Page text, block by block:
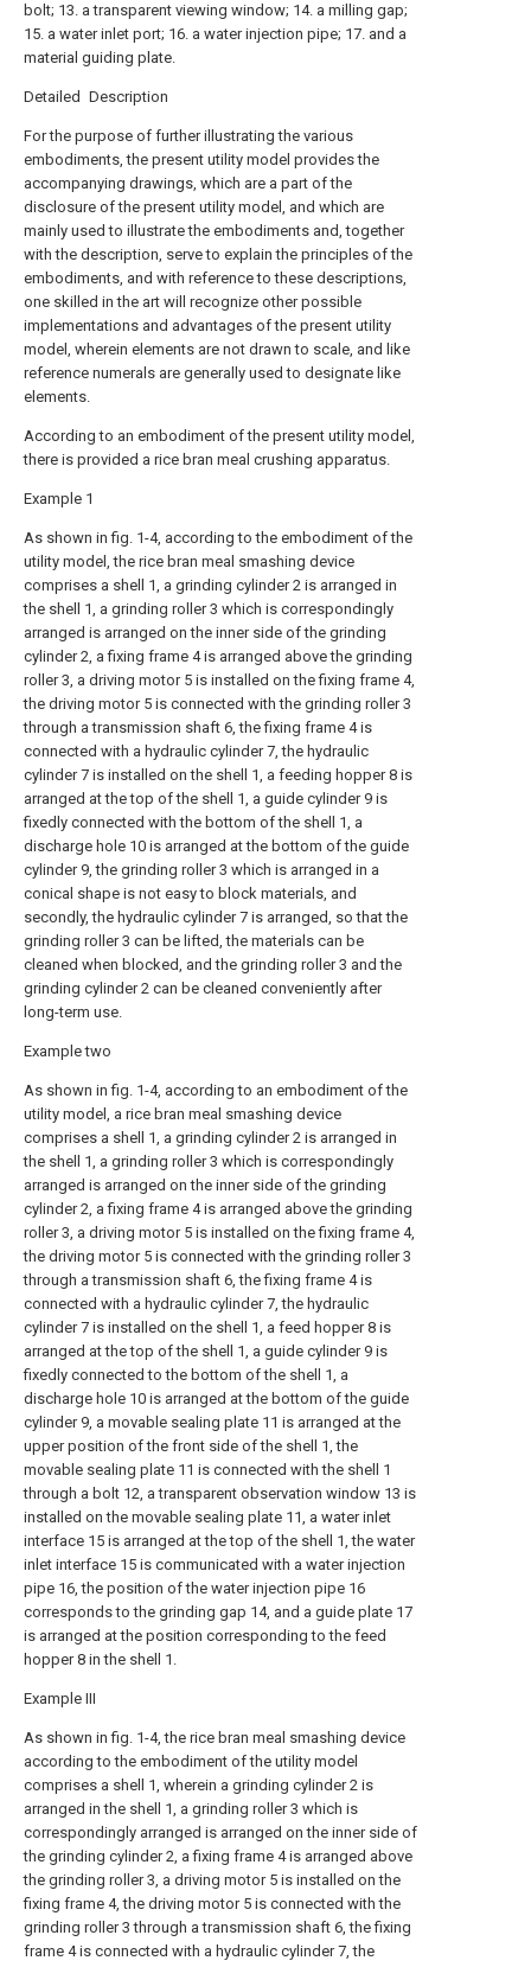
bolt; 13. a transparent viewing window; 14. a milling gap;
15. a water inlet port; 16. a water injection pipe; 17. and a
material guiding plate.
Detailed Description
For the purpose of further illustrating the various
embodiments, the present utility model provides the
accompanying drawings, which are a part of the
disclosure of the present utility model, and which are
mainly used to illustrate the embodiments and, together
with the description, serve to explain the principles of the
embodiments, and with reference to these descriptions,
one skilled in the art will recognize other possible
implementations and advantages of the present utility
model, wherein elements are not drawn to scale, and like
reference numerals are generally used to designate like
elements.
According to an embodiment of the present utility model,
there is provided a rice bran meal crushing apparatus.
Example 1
As shown in fig. 1-4, according to the embodiment of the
utility model, the rice bran meal smashing device
comprises a shell 1, a grinding cylinder 2 is arranged in
the shell 1, a grinding roller 3 which is correspondingly
arranged is arranged on the inner side of the grinding
cylinder 2, a fixing frame 4 is arranged above the grinding
roller 3, a driving motor 5 is installed on the fixing frame 4,
the driving motor 5 is connected with the grinding roller 3
through a transmission shaft 6, the fixing frame 4 is
connected with a hydraulic cylinder 7, the hydraulic
cylinder 7 is installed on the shell 1, a feeding hopper 8 is
arranged at the top of the shell 1, a guide cylinder 9 is
fixedly connected with the bottom of the shell 1, a
discharge hole 10 is arranged at the bottom of the guide
cylinder 9, the grinding roller 3 which is arranged in a
conical shape is not easy to block materials, and
secondly, the hydraulic cylinder 7 is arranged, so that the
grinding roller 3 can be lifted, the materials can be
cleaned when blocked, and the grinding roller 3 and the
grinding cylinder 2 can be cleaned conveniently after
long-term use.
Example two
As shown in fig. 1-4, according to an embodiment of the
utility model, a rice bran meal smashing device
comprises a shell 1, a grinding cylinder 2 is arranged in
the shell 1, a grinding roller 3 which is correspondingly
arranged is arranged on the inner side of the grinding
cylinder 2, a fixing frame 4 is arranged above the grinding
roller 3, a driving motor 5 is installed on the fixing frame 4,
the driving motor 5 is connected with the grinding roller 3
through a transmission shaft 6, the fixing frame 4 is
connected with a hydraulic cylinder 7, the hydraulic
cylinder 7 is installed on the shell 1, a feed hopper 8 is
arranged at the top of the shell 1, a guide cylinder 9 is
fixedly connected to the bottom of the shell 1, a
discharge hole 10 is arranged at the bottom of the guide
cylinder 9, a movable sealing plate 11 is arranged at the
upper position of the front side of the shell 1, the
movable sealing plate 11 is connected with the shell 1
through a bolt 12, a transparent observation window 13 is
installed on the movable sealing plate 11, a water inlet
interface 15 is arranged at the top of the shell 1, the water
inlet interface 15 is communicated with a water injection
pipe 16, the position of the water injection pipe 16
corresponds to the grinding gap 14, and a guide plate 17
is arranged at the position corresponding to the feed
hopper 8 in the shell 1.
Example III
As shown in fig. 1-4, the rice bran meal smashing device
according to the embodiment of the utility model
comprises a shell 1, wherein a grinding cylinder 2 is
arranged in the shell 1, a grinding roller 3 which is
correspondingly arranged is arranged on the inner side of
the grinding cylinder 2, a fixing frame 4 is arranged above
the grinding roller 3, a driving motor 5 is installed on the
fixing frame 4, the driving motor 5 is connected with the
grinding roller 3 through a transmission shaft 6, the fixing
frame 4 is connected with a hydraulic cylinder 7, the